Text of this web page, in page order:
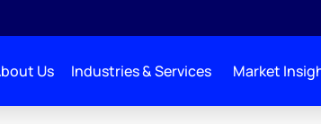
Us Industries & Services Market